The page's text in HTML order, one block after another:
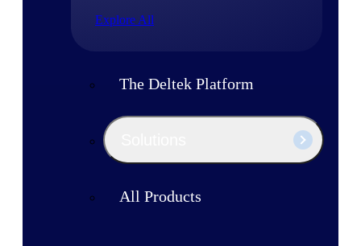
Explore All
The Deltek Platform
All Products